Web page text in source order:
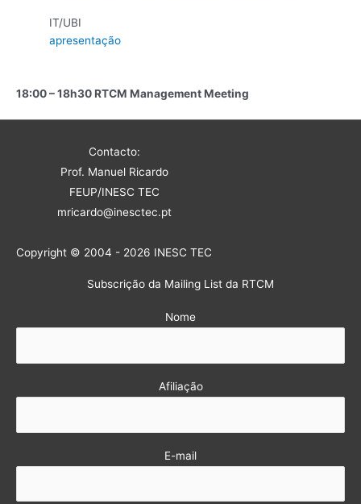
IT/UBI
apresentação
18:00 – 18h30 RTCM Management Meeting
Contacto:
Prof. Manuel Ricardo
FEUP/INESC TEC
mricardo@inesctec.pt
Copyright © 2004 - 2026 INESC TEC
Subscrição da Mailing List da RTCM
Nome
Afiliação
E-mail